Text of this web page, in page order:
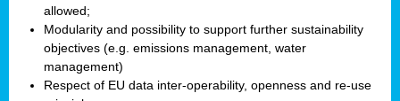
allowed;
Modularity and possibility to support further sustainability
objectives (e.g. emissions management, water
management)
Respect of EU data inter-operability, openness and re-use